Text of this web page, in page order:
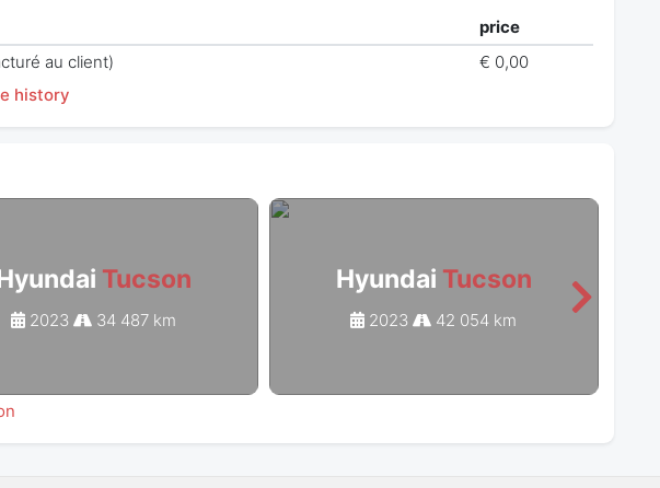
price
au client)
€ 0,00
history
Tucson
2023 34 487 km
Hyundai Tucson
2023 42 054 km